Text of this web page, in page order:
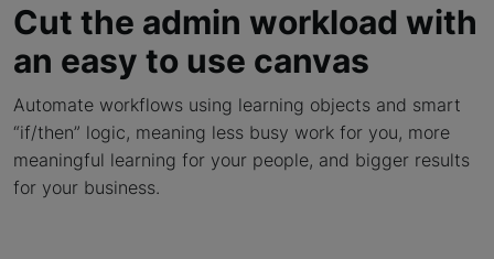
Cut the admin workload with
an easy to use canvas
Automate workflows using learning objects and smart
“if/then” logic, meaning less busy work for you, more
meaningful learning for your people, and bigger results
for your business.